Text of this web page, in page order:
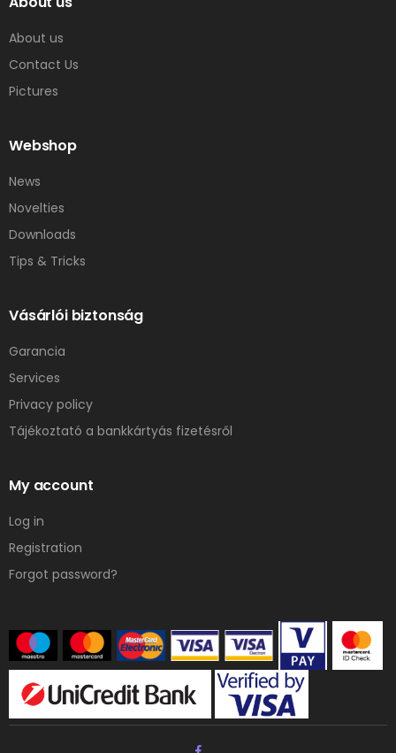
About us
Contact Us
Pictures
Webshop
News
Novelties
Downloads
Tips & Tricks
Vásárlói biztonság
Garancia
Services
Privacy policy
Tájékoztató a bankkártyás fizetésről
My account
Log in
Registration
Forgot password?